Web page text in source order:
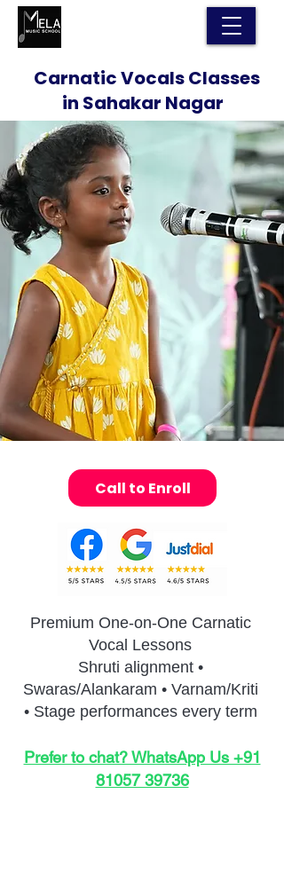
Carnatic Vocals Classes
in Sahakar Nagar
Call to Enroll
Premium One-on-One Carnatic
Vocal Lessons
Shruti alignment •
Swaras/Alankaram • Varnam/Kriti
• Stage performances every term
Prefer to chat? WhatsApp Us +91
81057 39736